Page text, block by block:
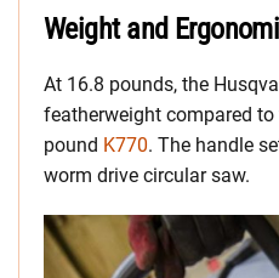
Weight and
At 16.8 pounds, the
featherweight compared
pound K770. The handle
worm drive circular saw.